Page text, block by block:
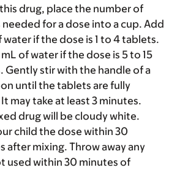
drug, place the number of
for a dose into a cup. Add
water if the dose is 1 to 4 tablets.
of water if the dose is 5 to 15
Gently stir with the handle of a
until the tablets are fully
may take at least 3 minutes.
drug will be cloudy white.
child the dose within 30
after mixing. Throw away any
used within 30 minutes of